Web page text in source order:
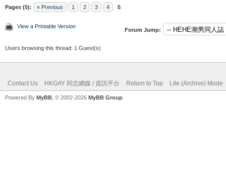
Pages (5): « Previous 1 2 3 4 5
View a Printable Version
Forum Jump:
Users browsing this thread: 1 Guest(s)
Contact Us HKGAY 同志網媒 / 資訊平台 Return to Top Lite (Archive) Mode
Powered By MyBB , © 2002-2026 MyBB Group